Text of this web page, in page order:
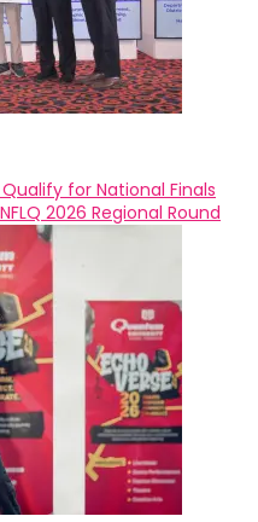
for National Finals
2026 Regional Round